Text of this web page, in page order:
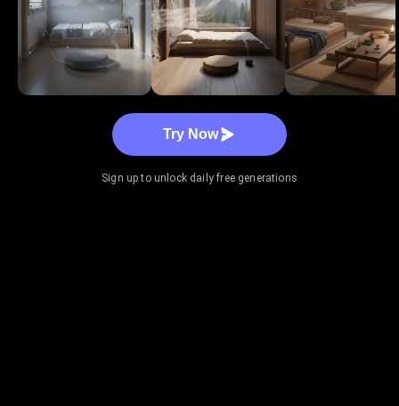
Try Now
Sign up to unlock daily free generations